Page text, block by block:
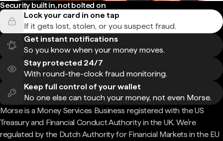
Security built in, not bolted on
Lock your card in one tap
If it gets lost, stolen, or you suspect fraud.
Get instant notifications
So you know when your money moves.
Stay protected 24/7
With round-the-clock fraud monitoring.
Keep full control of your wallet
No one else can touch your money, not even Morse.
Morse is a Money Services Business registered with the US
Treasury and Financial Conduct Authority in the UK. We're
regulated by the Dutch Authority for Financial Markets in the EU